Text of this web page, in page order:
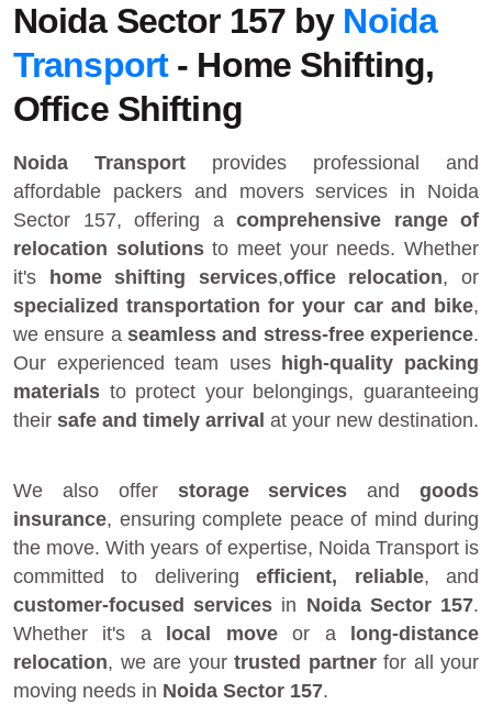
Noida Sector 157 by Noida
Transport- Home Shifting,
Office Shifting
Noida Transport provides professional and
affordable packers and movers services in Noida
Sector 157, offering a comprehensive range of
relocation solutionsto meet your needs. Whether
it's
home shifting services,office relocation, or
specialized transportation for your car and bike,
we ensure a seamless and stress-free experience.
Our experienced team uses high-quality packing
materials to protect your belongings, guaranteeing
their safe and timely arrival at your new destination.
We also offer storage services andgoods
insurance, ensuring complete peace of mind during
the move. With years of expertise, Noida Transport is
committed to deliveringefficient, reliable, and
customer-focused services in Noida Sector 157.
Whether it's a
local moveor a
long-distance
relocation, we are your trusted partnerfor all your
moving needs in Noida Sector 157.